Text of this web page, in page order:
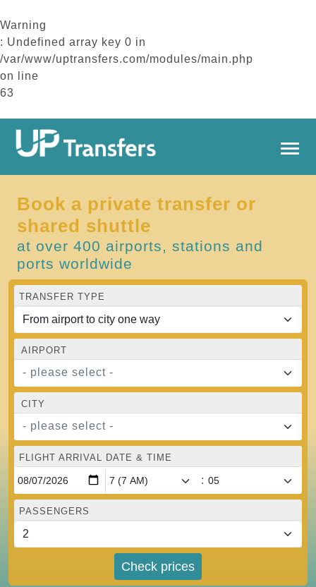
Warning
: Undefined array key 0 in
/var/www/uptransfers.com/modules/main.php
on line
63
Book a private transfer or
shared shuttle
at over 400 airports, stations and
ports worldwide
TRANSFER TYPE
AIRPORT
- please select -
CITY
- please select -
FLIGHT ARRIVAL DATE & TIME
:
PASSENGERS
Check prices